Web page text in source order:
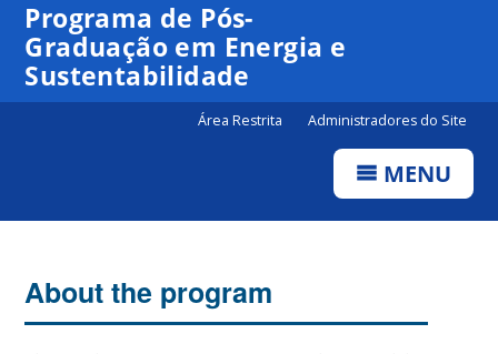
Programa de Pós-
Graduação em Energia e
Sustentabilidade
Área Restrita Administradores do Site
MENU
About the program